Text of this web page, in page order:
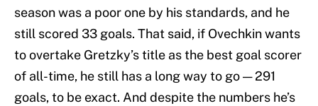
season was a poor one by his standards, and he
still scored 33 goals. That said, if Ovechkin wants
to overtake Gretzky’s title as the best goal scorer
of all-time, he still has a long way to go — 291
goals, to be exact. And despite the numbers he’s